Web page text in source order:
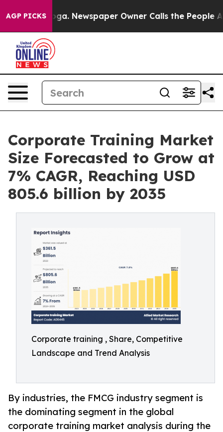
AGP PICKSNewspaper Owner Calls the People
Corporate Training Market
Size Forecasted to Grow at
7% CAGR, Reaching USD
805.6 billion by 2035
Corporate training , Share, Competitive
Landscape and Trend Analysis
By industries, the FMCG industry segment is
the dominating segment in the global
corporate training market analysis during the